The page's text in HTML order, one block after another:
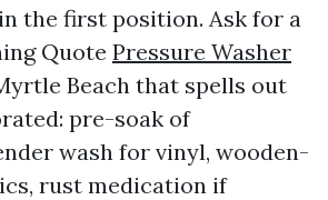
the first position. Ask for a
Quote Pressure Washer
Beach that spells out
pre-soak of
wash for vinyl, wooden-
rust medication if